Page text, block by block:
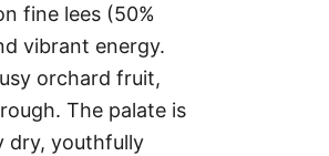
fine lees (50%
vibrant energy.
orchard fruit,
The palate is
dry, youthfully